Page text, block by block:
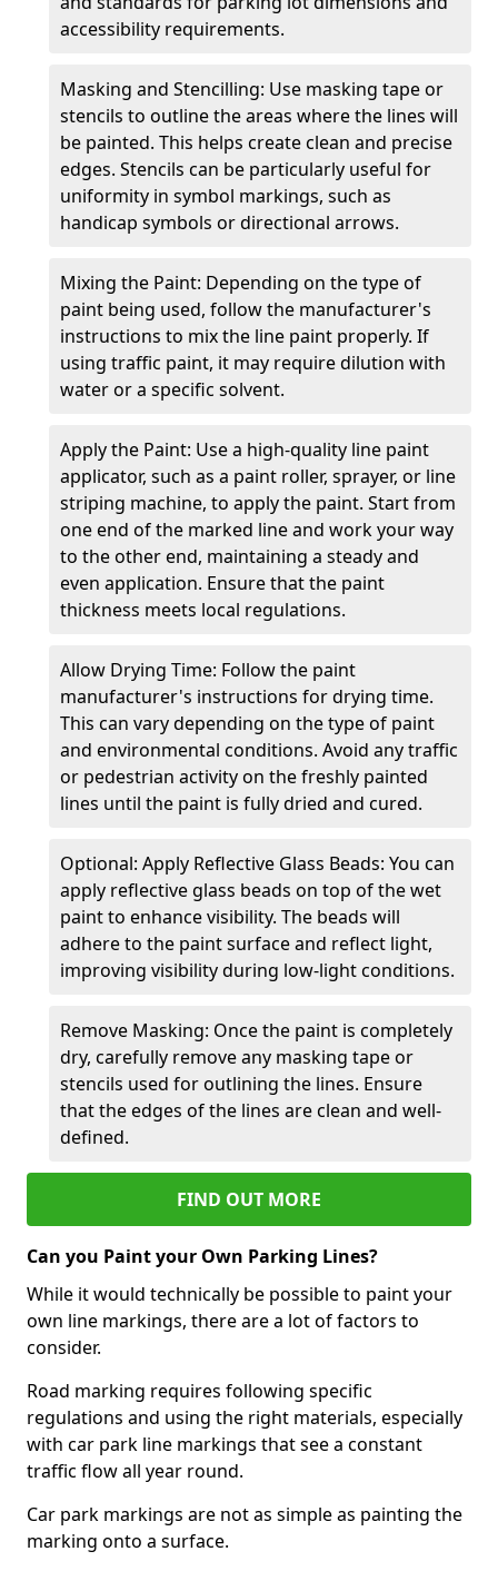
accessibility requirements.
Masking and Stencilling: Use masking tape or
stencils to outline the areas where the lines will
be painted. This helps create clean and precise
edges. Stencils can be particularly useful for
uniformity in symbol markings, such as
handicap symbols or directional arrows.
Mixing the Paint: Depending on the type of
paint being used, follow the manufacturer's
instructions to mix the line paint properly. If
using traffic paint, it may require dilution with
water or a specific solvent.
Apply the Paint: Use a high-quality line paint
applicator, such as a paint roller, sprayer, or line
striping machine, to apply the paint. Start from
one end of the marked line and work your way
to the other end, maintaining a steady and
even application. Ensure that the paint
thickness meets local regulations.
Allow Drying Time: Follow the paint
manufacturer's instructions for drying time.
This can vary depending on the type of paint
and environmental conditions. Avoid any traffic
or pedestrian activity on the freshly painted
lines until the paint is fully dried and cured.
Optional: Apply Reflective Glass Beads: You can
apply reflective glass beads on top of the wet
paint to enhance visibility. The beads will
adhere to the paint surface and reflect light,
improving visibility during low-light conditions.
Remove Masking: Once the paint is completely
dry, carefully remove any masking tape or
stencils used for outlining the lines. Ensure
that the edges of the lines are clean and well-
defined.
FIND OUT MORE
Can you Paint your Own Parking Lines?
While it would technically be possible to paint your
own line markings, there are a lot of factors to
consider.
Road marking requires following specific
regulations and using the right materials, especially
with car park line markings that see a constant
traffic flow all year round.
Car park markings are not as simple as painting the
marking onto a surface.